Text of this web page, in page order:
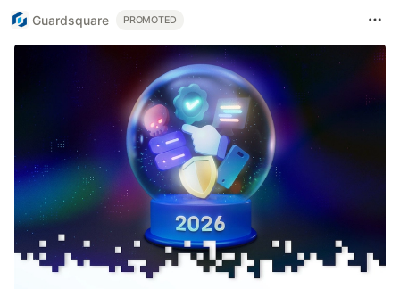
Guardsquare PROMOTED